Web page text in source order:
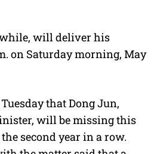
will deliver his
on Saturday morning, May
that Dong Jun,
will be missing this
second year in a row.